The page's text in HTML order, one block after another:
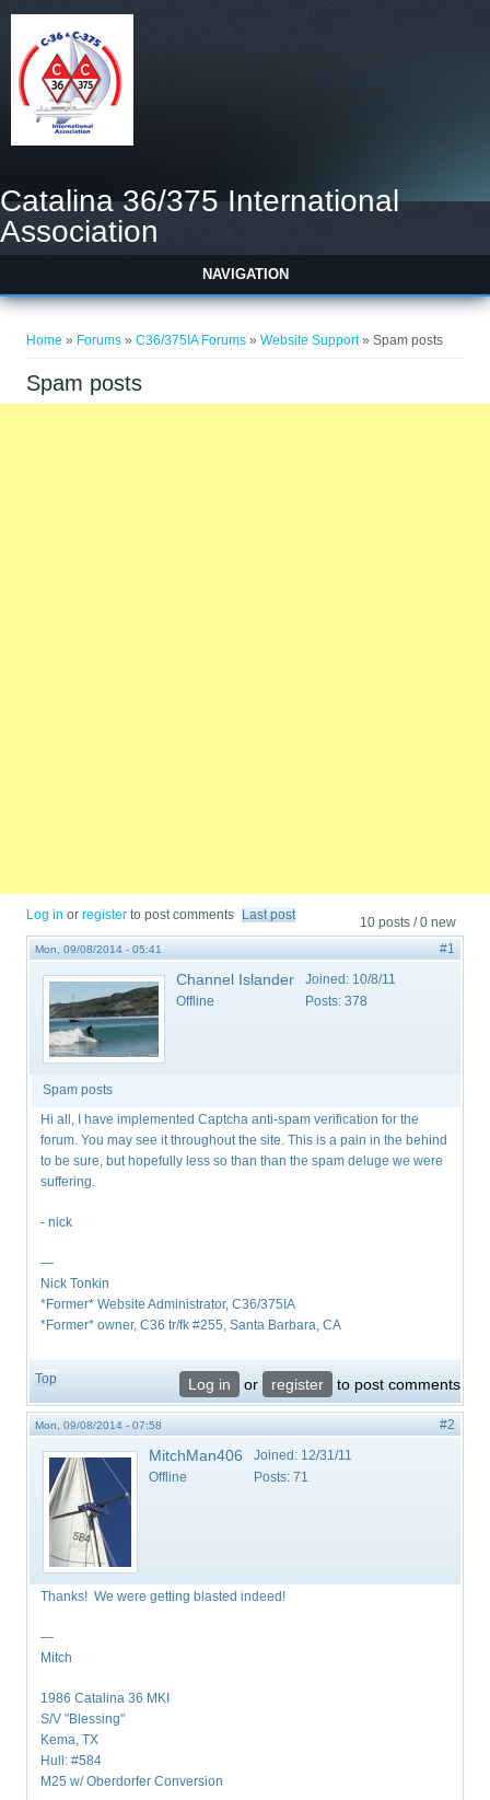
Catalina 36/375 International
Association
NAVIGATION
Home » Forums »C36/375IA Forums »Website Support» Spam posts
Spam posts
10 posts / 0 new
Log in orregister to post comments Last post
Mon, 09/08/2014 - 05:41 #1
Channel Islander
Offline
Joined: 10/8/11
Posts: 378
Spam posts
Hi all, I have implemented Captcha anti-spam verification for the
forum. You may see it throughout the site. This is a pain in the behind
to be sure, but hopefully less so than than the spam deluge we were
suffering.
- nick
—
Nick Tonkin
*Former* Website Administrator, C36/375IA
*Former* owner, C36 tr/fk #255, Santa Barbara, CA
Top Log in or register to post comments
Mon, 09/08/2014 - 07:58 #2
MitchMan406
Offline
Joined: 12/31/11
Posts: 71
Thanks! We were getting blasted indeed!
—
Mitch
1986 Catalina 36 MKI
S/V "Blessing"
Kema, TX
Hull: #584
M25 w/ Oberdorfer Conversion